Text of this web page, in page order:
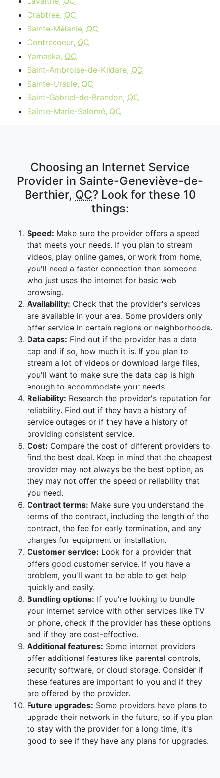
Crabtree, QC
Sainte-Mélanie, QC
Contrecoeur, QC
Yamaska, QC
Saint-Ambroise-de-Kildare, QC
Sainte-Ursule, QC
Saint-Gabriel-de-Brandon, QC
Sainte-Marie-Salomé, QC
Choosing an Internet Service
Provider in Sainte-Geneviève-de-
Berthier, QC? Look for these 10
things:
Speed: Make sure the provider offers a speed
that meets your needs. If you plan to stream
videos, play online games, or work from home,
you'll need a faster connection than someone
who just uses the internet for basic web
browsing.
Availability: Check that the provider's services
are available in your area. Some providers only
offer service in certain regions or neighborhoods.
Data caps: Find out if the provider has a data
cap and if so, how much it is. If you plan to
stream a lot of videos or download large files,
you'll want to make sure the data cap is high
enough to accommodate your needs.
Reliability: Research the provider's reputation for
reliability. Find out if they have a history of
service outages or if they have a history of
providing consistent service.
Cost: Compare the cost of different providers to
find the best deal. Keep in mind that the cheapest
provider may not always be the best option, as
they may not offer the speed or reliability that
you need.
Contract terms: Make sure you understand the
terms of the contract, including the length of the
contract, the fee for early termination, and any
charges for equipment or installation.
Customer service: Look for a provider that
offers good customer service. If you have a
problem, you'll want to be able to get help
quickly and easily.
Bundling options: If you're looking to bundle
your internet service with other services like TV
or phone, check if the provider has these options
and if they are cost-effective.
Additional features: Some internet providers
offer additional features like parental controls,
security software, or cloud storage. Consider if
these features are important to you and if they
are offered by the provider.
Future upgrades: Some providers have plans to
upgrade their network in the future, so if you plan
to stay with the provider for a long time, it's
good to see if they have any plans for upgrades.